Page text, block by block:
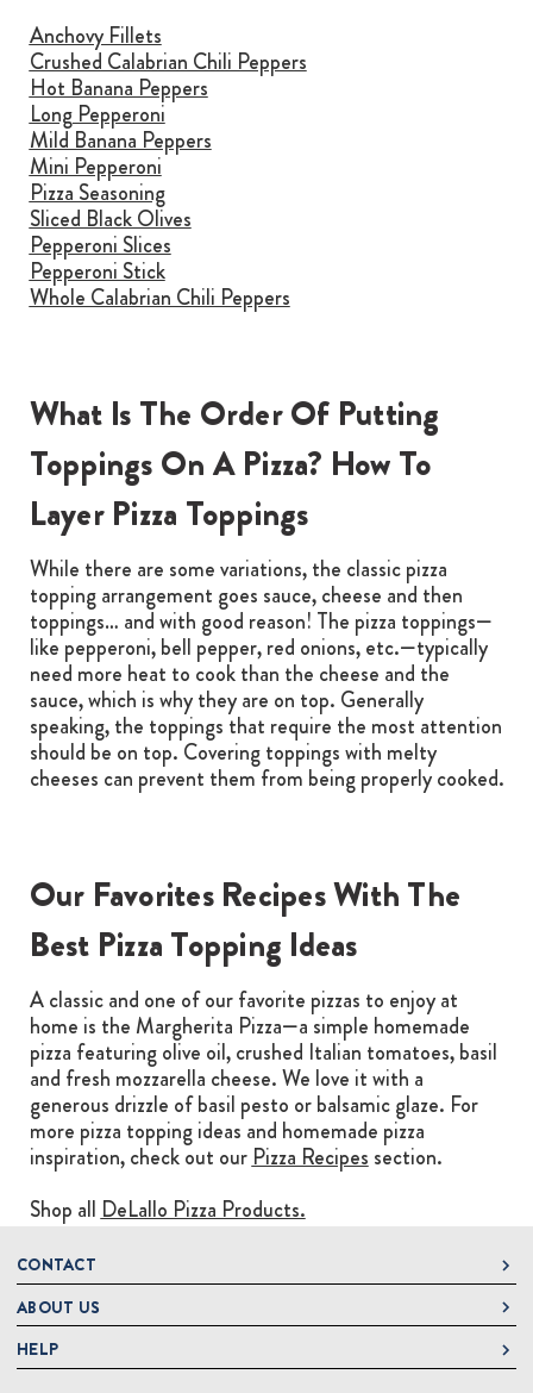
Anchovy Fillets
Crushed Calabrian Chili Peppers
Hot Banana Peppers
Long Pepperoni
Mild Banana Peppers
Mini Pepperoni
Pizza Seasoning
Sliced Black Olives
Pepperoni Slices
Pepperoni Stick
Whole Calabrian Chili Peppers
What Is The Order Of Putting
Toppings On A Pizza? How To
Layer Pizza Toppings
While there are some variations, the classic pizza
topping arrangement goes sauce, cheese and then
toppings… and with good reason! The pizza toppings—
like pepperoni, bell pepper, red onions, etc.—typically
need more heat to cook than the cheese and the
sauce, which is why they are on top. Generally
speaking, the toppings that require the most attention
should be on top. Covering toppings with melty
cheeses can prevent them from being properly cooked.
Our Favorites Recipes With The
Best Pizza Topping Ideas
A classic and one of our favorite pizzas to enjoy at
home is the Margherita Pizza—a simple homemade
pizza featuring olive oil, crushed Italian tomatoes, basil
and fresh mozzarella cheese. We love it with a
generous drizzle of basil pesto or balsamic glaze. For
more pizza topping ideas and homemade pizza
inspiration, check out our Pizza Recipes section.
Shop all DeLallo Pizza Products.
CONTACT
DeLallo
1 DeLallo Way
Mt. Pleasant PA, 15666
ABOUT US
About DeLallo
HELP